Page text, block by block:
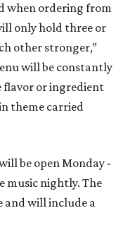
when ordering from
only hold three or
other stronger,”
will be constantly
flavor or ingredient
theme carried
be open Monday -
music nightly. The
and will include a